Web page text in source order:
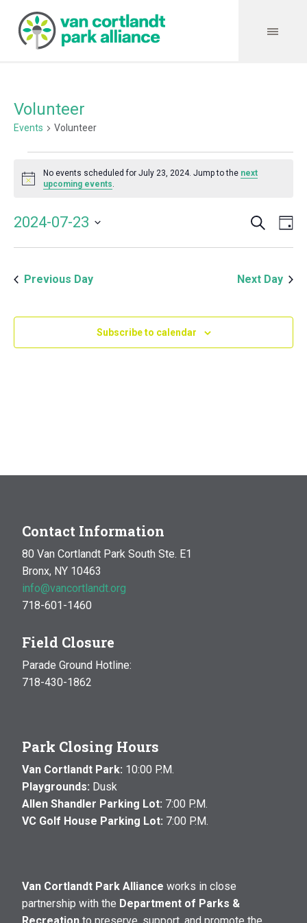
Volunteer
Events Volunteer
Events
for
July
Notice
No events scheduled for July 23, 2024. Jump to the next
upcoming events.
and
Search
2024-07-23
Previous Day
Next Day
Subscribe to calendar
Contact Information
80 Van Cortlandt Park South Ste. E1
Bronx, NY 10463
info@vancortlandt.org
718-601-1460
Field Closure
Parade Ground Hotline:
718-430-1862
Park Closing Hours
Van Cortlandt Park: 10:00 P.M.
Playgrounds: Dusk
Allen Shandler Parking Lot: 7:00 P.M.
VC Golf House Parking Lot: 7:00 P.M.
Van Cortlandt Park Alliance works in close
partnership with the Department of Parks &